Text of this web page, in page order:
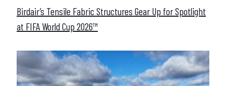
Birdair’s Tensile Fabric Structures Gear Up for Spotlight
at FIFA World Cup 2026™